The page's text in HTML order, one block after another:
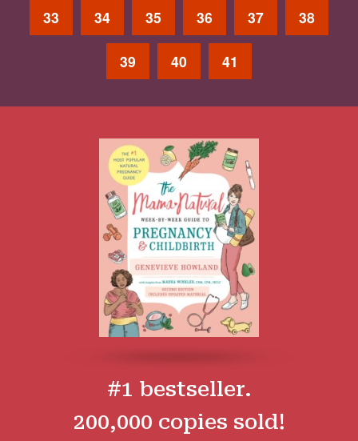
33 34 35 36 37 38
39 40 41
#1 bestseller.
200,000 copies sold!